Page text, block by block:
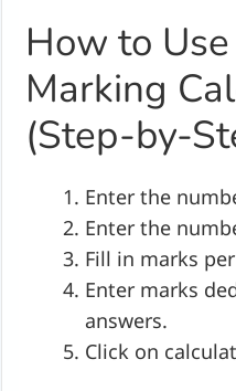
How to
Marking
(Step-by-
Enter the
Enter the
Fill in marks
Enter marks
answers.
Click on